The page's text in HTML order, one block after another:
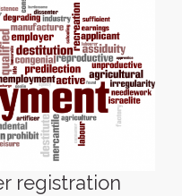
registration